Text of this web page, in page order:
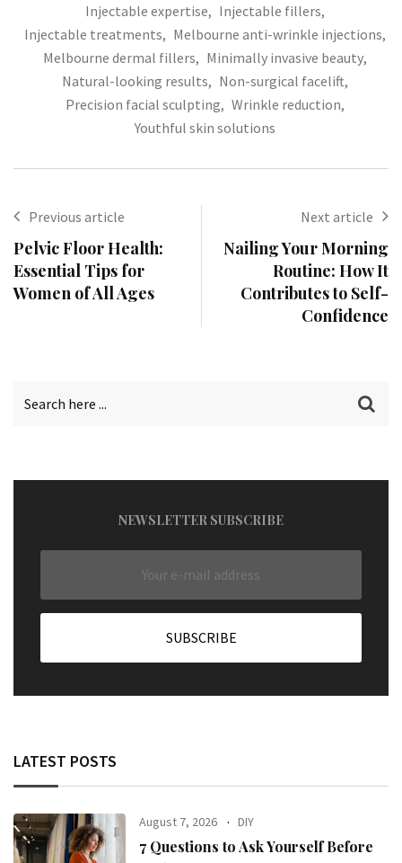
Injectable expertise, Injectable fillers,
Injectable treatments, Melbourne anti-wrinkle injections,
Melbourne dermal fillers, Minimally invasive beauty,
Natural-looking results, Non-surgical facelift,
Precision facial sculpting, Wrinkle reduction,
Youthful skin solutions
Previous article
Pelvic Floor Health:
Essential Tips for
Women of All Ages
Next article
Nailing Your Morning
Routine: How It
Contributes to Self-
Confidence
NEWSLETTER SUBSCRIBE
LATEST POSTS
August 7, 2026 DIY
7 Questions to Ask Yourself Before